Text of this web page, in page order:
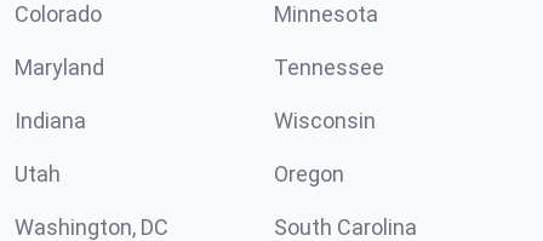
Colorado Minnesota
Maryland Tennessee
Indiana Wisconsin
Utah Oregon
Washington, DC South Carolina